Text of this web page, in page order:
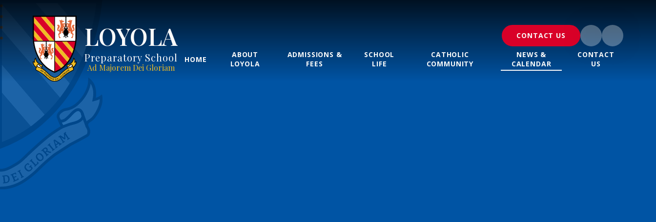
LOYOLA
Preparatory School
Ad Majorem Dei Gloriam
CONTACT US
HOME
ABOUT
LOYOLA
ADMISSIONS &
FEES
SCHOOL
LIFE
CATHOLIC
COMMUNITY
NEWS &
CALENDAR
CONTACT
US